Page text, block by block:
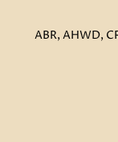
ABR, AHWD,